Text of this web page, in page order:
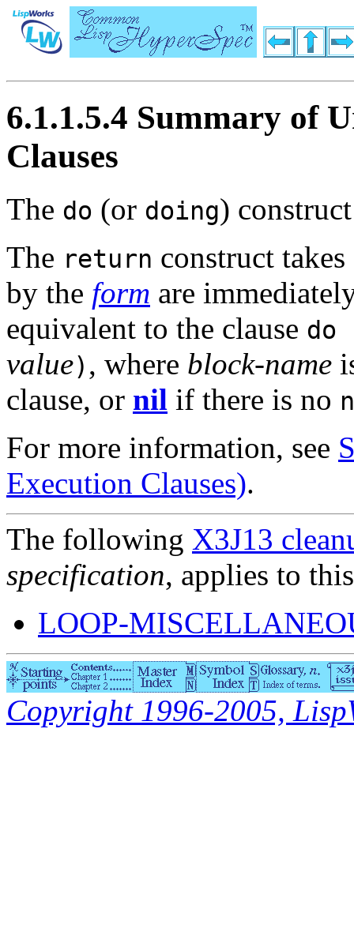
6.1.1.5.4 Summary of
Clauses
The do (or doing)
The return construct
by the form are
equivalent to the clause do
value) , where block-name
clause, or nil if there is no
For more information, see
Execution Clauses).
The following X3J13
specification, applies to
LOOP-
Copyright 1996-2005,